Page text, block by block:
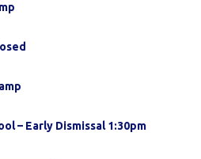
– Early Dismissal 1:30pm